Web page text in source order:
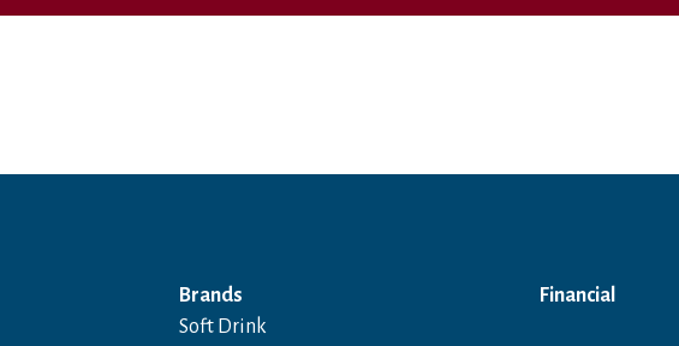
Brands
Soft Drink
Financial